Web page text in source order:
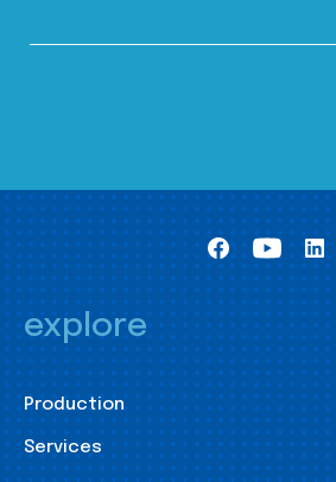
explore
Production
Services